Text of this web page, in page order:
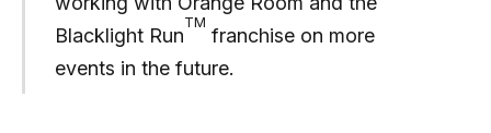
Blacklight Run
TM
franchise on more
events in the future.